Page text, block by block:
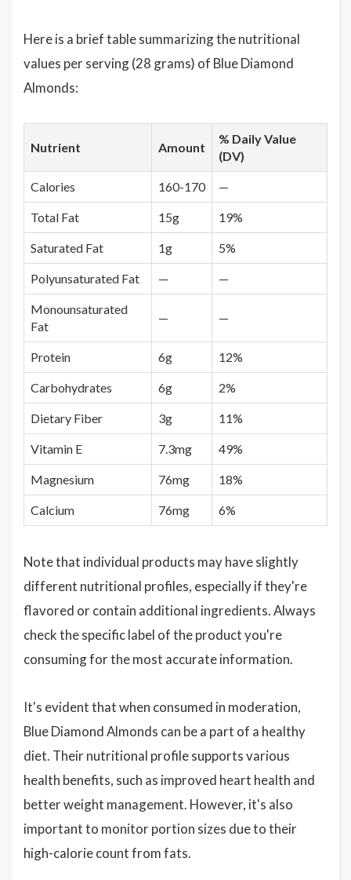
Here is a brief table summarizing the nutritional
values per serving (28 grams) of Blue Diamond
Almonds:
Nutrient Amount
% Daily Value
(DV)
Calories 160-170 —
Total Fat 15g 19%
Saturated Fat 1g 5%
Polyunsaturated Fat — —
Monounsaturated
Fat
— —
Protein 6g 12%
Carbohydrates 6g 2%
Dietary Fiber 3g 11%
Vitamin E 7.3mg 49%
Magnesium 76mg 18%
Calcium 76mg 6%
Note that individual products may have slightly
different nutritional profiles, especially if they're
flavored or contain additional ingredients. Always
check the specific label of the product you're
consuming for the most accurate information.
It's evident that when consumed in moderation,
Blue Diamond Almonds can be a part of a healthy
diet. Their nutritional profile supports various
health benefits, such as improved heart health and
better weight management. However, it's also
important to monitor portion sizes due to their
high-calorie count from fats.